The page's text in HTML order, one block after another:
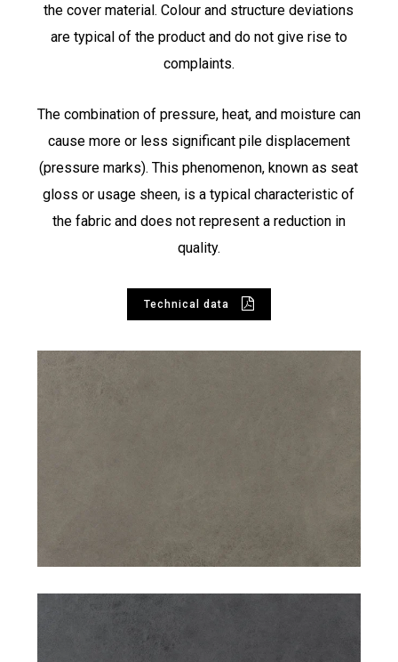
the cover material. Colour and structure deviations
are typical of the product and do not give rise to
complaints.
The combination of pressure, heat, and moisture can
cause more or less significant pile displacement
(pressure marks). This phenomenon, known as seat
gloss or usage sheen, is a typical characteristic of
the fabric and does not represent a reduction in
quality.
Technical data